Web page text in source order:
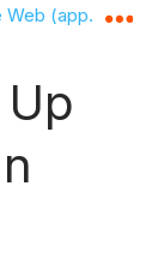
hierarchy
Web